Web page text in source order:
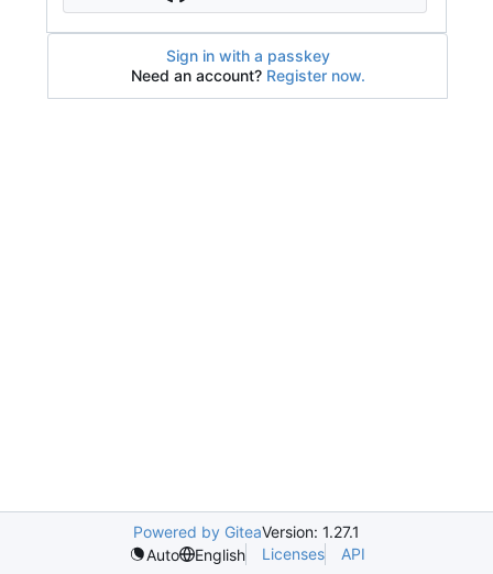
Sign in with a passkey
Need an account? Register now.
Powered by GiteaVersion: 1.27.1
Auto
English Licenses API